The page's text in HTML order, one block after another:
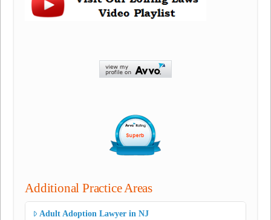
Additional Practice Areas
Adult Adoption Lawyer in NJ